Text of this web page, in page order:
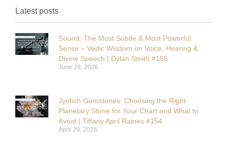
Latest posts
Sound: The Most Subtle & Most Powerful
Sense – Vedic Wisdom on Voice, Hearing &
Divine Speech | Dylan Smith #155
June 28, 2026
Jyotish Gemstones: Choosing the Right
Planetary Stone for Your Chart and What to
Avoid | Tiffany April Raines #154
April 29, 2026